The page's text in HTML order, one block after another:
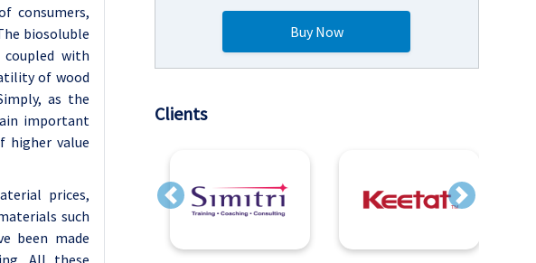
consumers,
biosoluble
with
of wood
as the
important
higher value
prices,
such
been made
All these
Buy Now
Clients
Previous Next